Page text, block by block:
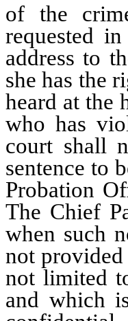
of the
requested
address to
she has the
heard at the
who has
court shall
sentence to
Probation
The Chief
when such
not
not limited
and which